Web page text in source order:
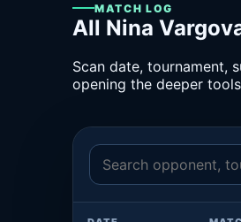
MATCH LOG
All Nina
Scan date, tournament,
opening the deeper